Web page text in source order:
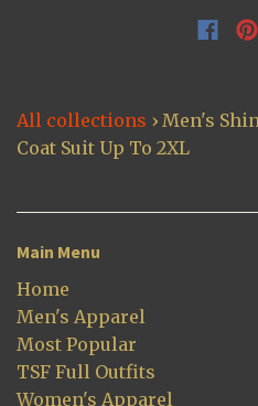
All collections › Men's
Coat Suit Up To 2XL
Main Menu
Home
Men's Apparel
Most Popular
TSF Full Outfits
Women's Apparel